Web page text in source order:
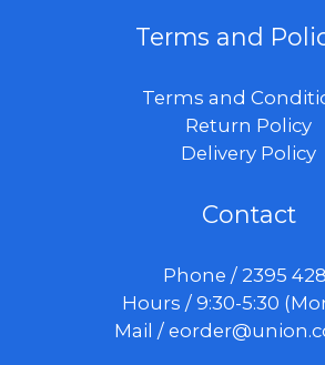
Terms and
Terms and
Return Policy
Delivery Policy
Contact
Phone / 2395
Hours / 9:30-5:30
Mail /